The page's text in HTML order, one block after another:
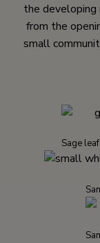
the
from the
small
Sage